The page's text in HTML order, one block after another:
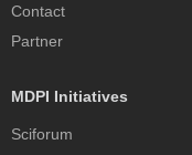
Contact
Partner
MDPI Initiatives
Sciforum